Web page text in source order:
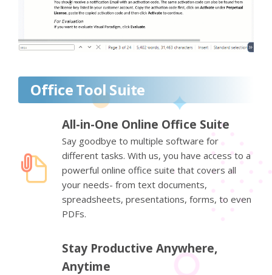
Office Tool Suite
All-in-One Online Office Suite
Say goodbye to multiple software for
different tasks. With us, you have access to a
powerful online office suite that covers all
your needs- from text documents,
spreadsheets, presentations, forms, to even
PDFs.
Stay Productive Anywhere,
Anytime